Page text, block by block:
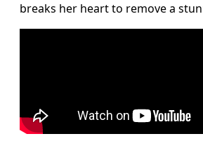
breaks her heart to remove a